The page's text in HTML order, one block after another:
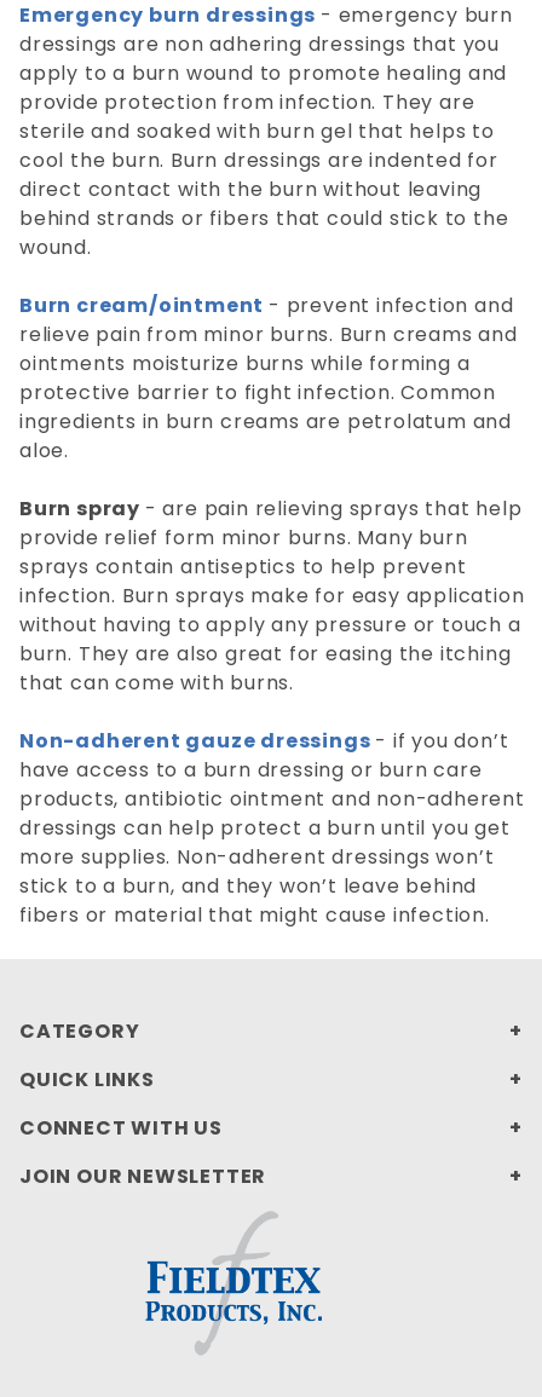
Emergency burn dressings - emergency burn
dressings are non adhering dressings that you
apply to a burn wound to promote healing and
provide protection from infection. They are
sterile and soaked with burn gel that helps to
cool the burn. Burn dressings are indented for
direct contact with the burn without leaving
behind strands or fibers that could stick to the
wound.
Burn cream/ointment - prevent infection and
relieve pain from minor burns. Burn creams and
ointments moisturize burns while forming a
protective barrier to fight infection. Common
ingredients in burn creams are petrolatum and
aloe.
Burn spray - are pain relieving sprays that help
provide relief form minor burns. Many burn
sprays contain antiseptics to help prevent
infection. Burn sprays make for easy application
without having to apply any pressure or touch a
burn. They are also great for easing the itching
that can come with burns.
Non-adherent gauze dressings - if you don’t
have access to a burn dressing or burn care
products, antibiotic ointment and non-adherent
dressings can help protect a burn until you get
more supplies. Non-adherent dressings won’t
stick to a burn, and they won’t leave behind
fibers or material that might cause infection.
CATEGORY
QUICK LINKS
CONNECT WITH US
JOIN OUR NEWSLETTER